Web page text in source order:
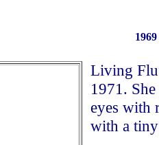
Living
1971.
eyes with
with a tiny